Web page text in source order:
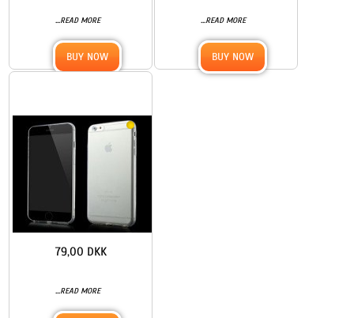
...READ MORE
BUY NOW
...READ MORE
BUY NOW
...READ MORE
79,00 DKK